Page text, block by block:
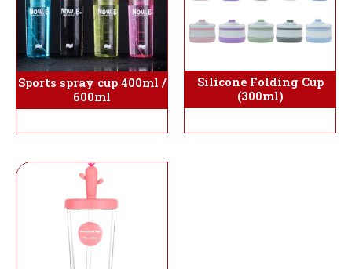
Sports spray cup 400ml /
600ml
Silicone Folding Cup
(300ml)